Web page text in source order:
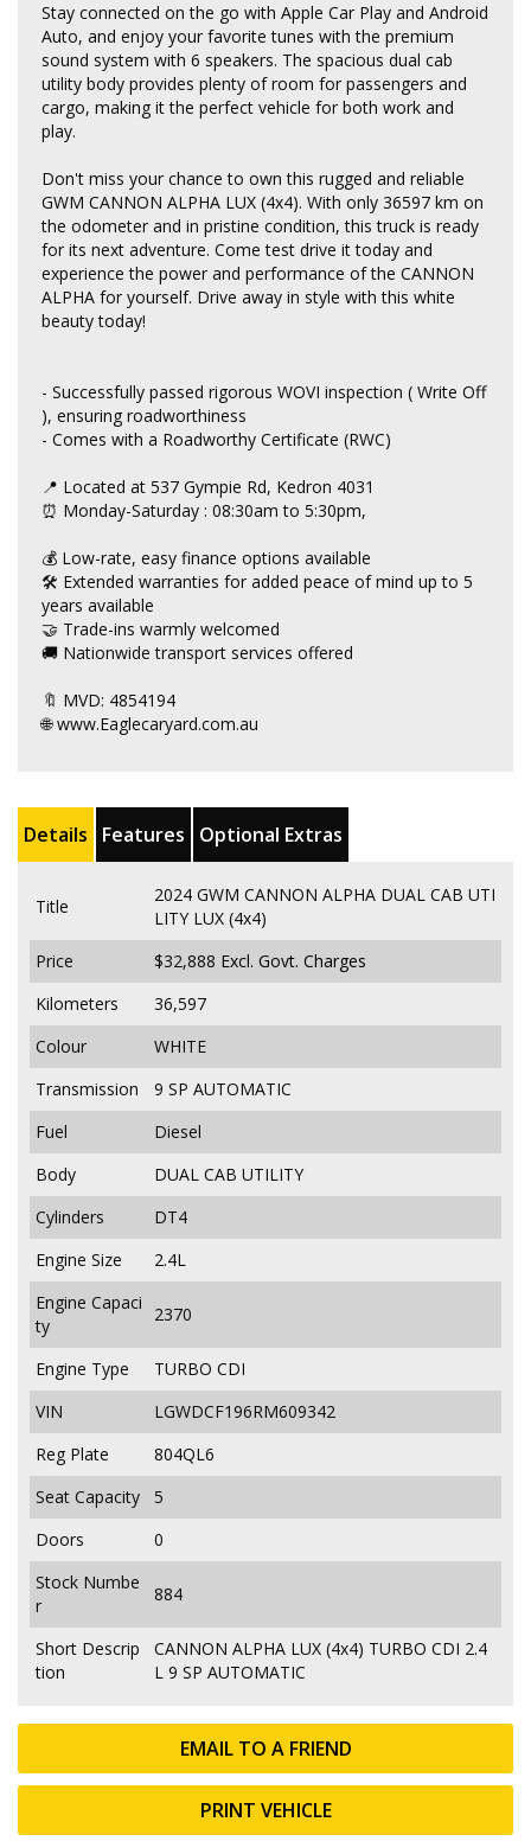
EMAIL TO A FRIEND
PRINT VEHICLE
Stay connected on the go with Apple Car Play and Android
Auto, and enjoy your favorite tunes with the premium
sound system with 6 speakers. The spacious dual cab
utility body provides plenty of room for passengers and
cargo, making it the perfect vehicle for both work and
play.
Don't miss your chance to own this rugged and reliable
GWM CANNON ALPHA LUX (4x4). With only 36597 km on
the odometer and in pristine condition, this truck is ready
for its next adventure. Come test drive it today and
experience the power and performance of the CANNON
ALPHA for yourself. Drive away in style with this white
beauty today!
- Successfully passed rigorous WOVI inspection ( Write Off
), ensuring roadworthiness
- Comes with a Roadworthy Certificate (RWC)
📍 Located at 537 Gympie Rd, Kedron 4031
⏰ Monday-Saturday : 08:30am to 5:30pm,
💰 Low-rate, easy finance options available
🛠 Extended warranties for added peace of mind up to 5
years available
🤝 Trade-ins warmly welcomed
🚚 Nationwide transport services offered
🔖 MVD: 4854194
🌐 www.Eaglecaryard.com.au
Details Features Optional Extras
Title
2024 GWM CANNON ALPHA DUAL CAB UTI
LITY LUX (4x4)
Price
$32,888 Excl. Govt. Charges
Kilometers
36,597
Colour
WHITE
Transmission
9 SP AUTOMATIC
Fuel
Diesel
Body
DUAL CAB UTILITY
Cylinders
DT4
Engine Size
2.4L
Engine Capaci
ty
2370
Engine Type
TURBO CDI
VIN
LGWDCF196RM609342
Reg Plate
804QL6
Seat Capacity
5
Doors
0
Stock Numbe
r
884
Short Descrip
tion
CANNON ALPHA LUX (4x4) TURBO CDI 2.4
L 9 SP AUTOMATIC